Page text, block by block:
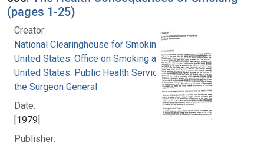
(pages 1-25)
Creator:
National Clearinghouse for Smoking and Health
United States. Office on Smoking and Health
United States. Public Health Service. Office of
the Surgeon General
Date:
[1979]
Publisher: